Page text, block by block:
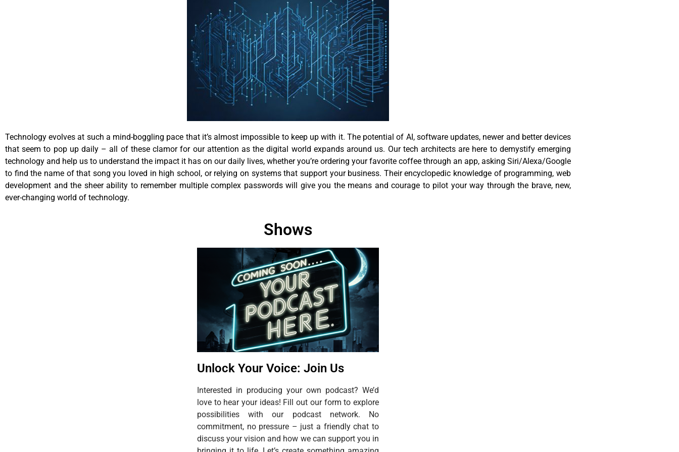
Technology evolves at such a mind-boggling pace that it’s almost impossible to keep up with it. The potential of AI, software updates, newer and better devices
that seem to pop up daily – all of these clamor for our attention as the digital world expands around us. Our tech architects are here to demystify emerging
technology and help us to understand the impact it has on our daily lives, whether you’re ordering your favorite coffee through an app, asking Siri/Alexa/Google
to find the name of that song you loved in high school, or relying on systems that support your business. Their encyclopedic knowledge of programming, web
development and the sheer ability to remember multiple complex passwords will give you the means and courage to pilot your way through the brave, new,
ever-changing world of technology.
Shows
Unlock Your Voice: Join Us
Interested in producing your own podcast? We’d
love to hear your ideas! Fill out our form to explore
possibilities with our podcast network. No
commitment, no pressure – just a friendly chat to
discuss your vision and how we can support you in